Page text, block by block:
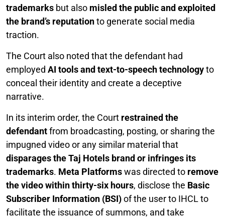
trademarks but also misled the public and exploited
the brand’s reputationto generate social media
traction.
The Court also noted that the defendant had
employed AI tools and text-to-speech technologyto
conceal their identity and create a deceptive
narrative.
In its interim order, the Court restrained the
defendantfrom broadcasting, posting, or sharing the
impugned video or any similar material that
disparages the Taj Hotels brand or infringes its
trademarks. Meta Platformswas directed to remove
the video within thirty-six hours, disclose the Basic
Subscriber Information (BSI)of the user to IHCL to
facilitate the issuance of summons, and take